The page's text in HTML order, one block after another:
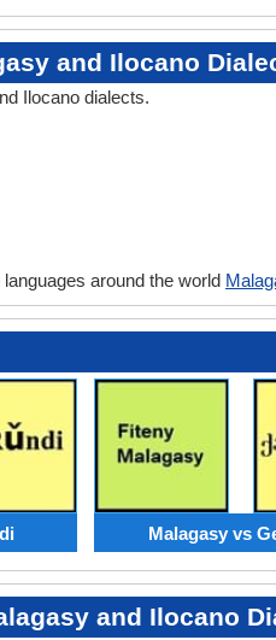
and Ilocano
Ilocano dialects.
around the world
Malagasy vs
and Ilocano